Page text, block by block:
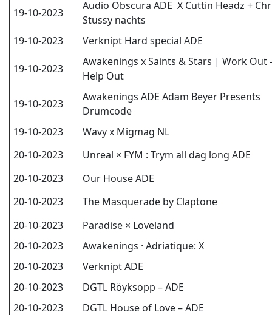
19-10-2023
Audio Obscura ADE X Cuttin Headz +
Stussy nachts
19-10-2023
Verknipt Hard special ADE
19-10-2023
Awakenings x Saints & Stars | Work Out
Help Out
19-10-2023
Awakenings ADE Adam Beyer Presents
Drumcode
19-10-2023
Wavy x Migmag NL
20-10-2023
Unreal × FYM : Trym all dag long ADE
20-10-2023
Our House ADE
20-10-2023
The Masquerade by Claptone
20-10-2023
Paradise × Loveland
20-10-2023
Awakenings · Adriatique: X
20-10-2023
Verknipt ADE
20-10-2023
DGTL Röyksopp – ADE
20-10-2023
DGTL House of Love – ADE